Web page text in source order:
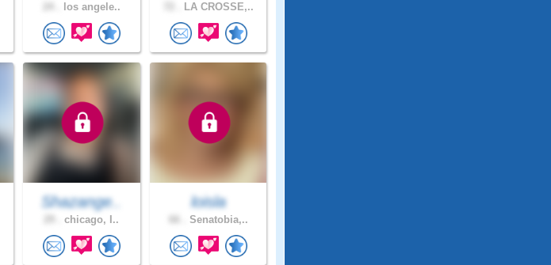
los angele.. LA CROSSE,..
Shazange..
chicago, I..
loisla
Senatobia,..